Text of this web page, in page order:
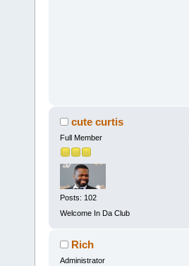
cute curtis
Full Member
Posts: 102
Welcome In Da Club
Rich
Administrator